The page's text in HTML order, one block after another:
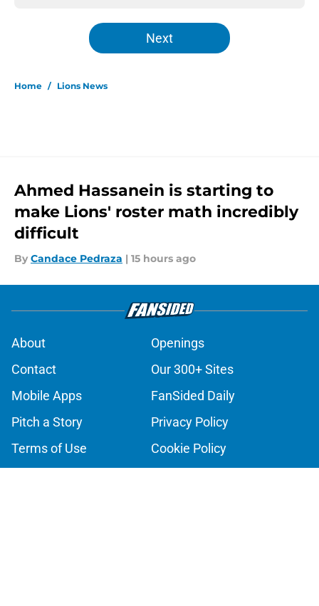
Next
Home / Lions News
Ahmed Hassanein is starting to
make Lions' roster math incredibly
difficult
By Candace Pedraza | 15 hours ago
About
Openings
Contact
Our 300+ Sites
Mobile Apps
FanSided Daily
Pitch a Story
Privacy Policy
Terms of Use
Cookie Policy